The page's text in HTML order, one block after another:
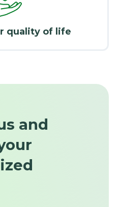
quality of life
and